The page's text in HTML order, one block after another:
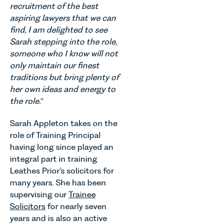
recruitment of the best
aspiring lawyers that we can
find, I am delighted to see
Sarah stepping into the role,
someone who I know will not
only maintain our finest
traditions but bring plenty of
her own ideas and energy to
the role.“
Sarah Appleton takes on the
role of Training Principal
having long since played an
integral part in training
Leathes Prior’s solicitors for
many years. She has been
supervising our Trainee
Solicitorsfor nearly seven
years and is also an active